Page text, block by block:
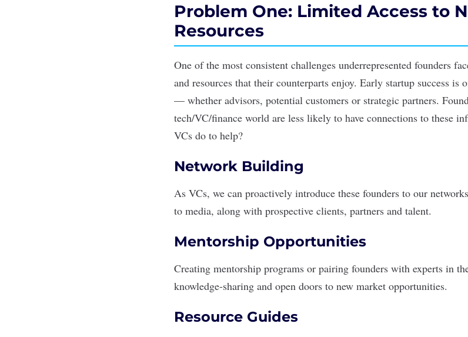
Problem One: Limited Access to
Resources
One of the most consistent challenges underrepresented founders
and resources that their counterparts enjoy. Early startup success
— whether advisors, potential customers or strategic partners.
tech/VC/finance world are less likely to have connections to these
VCs do to help?
Network Building
As VCs, we can proactively introduce these founders to our
to media, along with prospective clients, partners and talent.
Mentorship Opportunities
Creating mentorship programs or pairing founders with experts in
knowledge-sharing and open doors to new market opportunities.
Resource Guides